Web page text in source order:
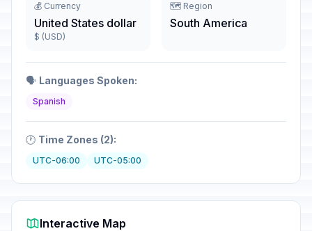
💰 Currency
United States dollar
$ (USD)
🗺️ Region
South America
🗣️ Languages Spoken:
Spanish
🕐 Time Zones (2):
UTC-06:00 UTC-05:00
Interactive Map